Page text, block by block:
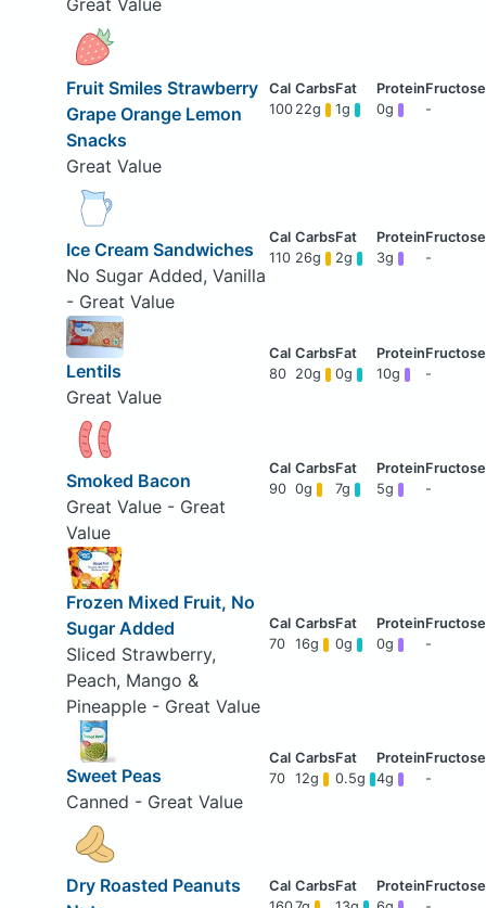
Great Value
Fruit Smiles Strawberry
Grape Orange Lemon
Snacks
Great Value
100 22g 1g 0g -
Ice Cream Sandwiches
No Sugar Added, Vanilla
- Great Value
110 26g 2g 3g -
Lentils
Great Value
80 20g 0g 10g -
Smoked Bacon
Great Value - Great
Value
90 0g 7g 5g -
Frozen Mixed Fruit, No
Sugar Added
Sliced Strawberry,
Peach, Mango &
Pineapple - Great Value
70 16g 0g 0g -
Sweet Peas
Canned - Great Value
70 12g 0.5g 4g -
Dry Roasted Peanuts